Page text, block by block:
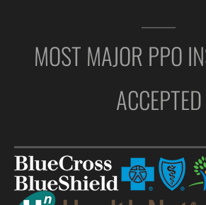
MOST MAJOR PPO
ACCEPTED